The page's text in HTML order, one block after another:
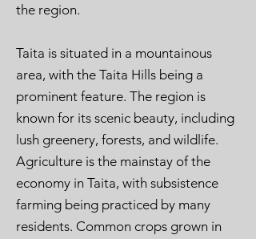
the region.
Taita is situated in a mountainous
area, with the Taita Hills being a
prominent feature. The region is
known for its scenic beauty, including
lush greenery, forests, and wildlife.
Agriculture is the mainstay of the
economy in Taita, with subsistence
farming being practiced by many
residents. Common crops grown in